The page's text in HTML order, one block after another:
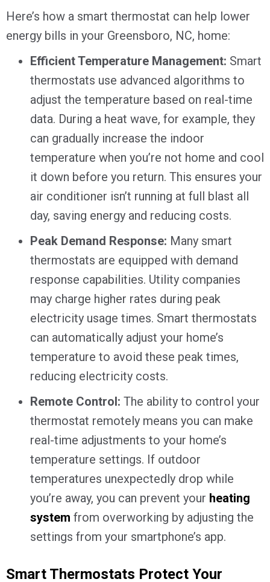
Here’s how a smart thermostat can help lower
energy bills in your Greensboro, NC, home:
Efficient Temperature Management: Smart
thermostats use advanced algorithms to
adjust the temperature based on real-time
data. During a heat wave, for example, they
can gradually increase the indoor
temperature when you’re not home and cool
it down before you return. This ensures your
air conditioner isn’t running at full blast all
day, saving energy and reducing costs.
Peak Demand Response: Many smart
thermostats are equipped with demand
response capabilities. Utility companies
may charge higher rates during peak
electricity usage times. Smart thermostats
can automatically adjust your home’s
temperature to avoid these peak times,
reducing electricity costs.
Remote Control: The ability to control your
thermostat remotely means you can make
real-time adjustments to your home’s
temperature settings. If outdoor
temperatures unexpectedly drop while
you’re away, you can prevent your heating
system from overworking by adjusting the
settings from your smartphone’s app.
Smart Thermostats Protect Your